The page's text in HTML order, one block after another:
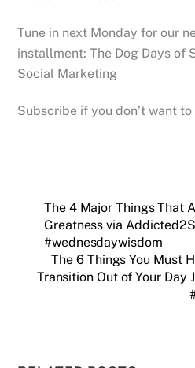
Tune in next Monday for our
installment: The Dog Days of
Social Marketing
Subscribe if you don’t want to
The 4 Major Things That
Greatness via
#wednesdaywisdom
The 6 Things You Must
Transition Out of Your Day